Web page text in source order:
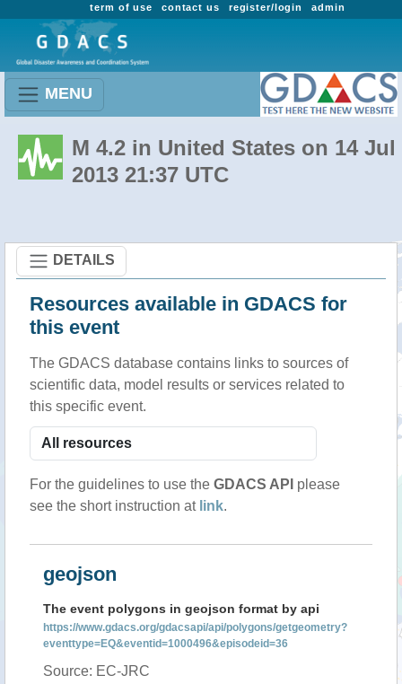
admin
register/login
contact us
term of use
MENU
M 4.2 in United States on 14 Jul
2013 21:37 UTC
DETAILS
Resources available in GDACS for
this event
The GDACS database contains links to sources of
scientific data, model results or services related to
this specific event.
For the guidelines to use the GDACS API please
see the short instruction at link.
geojson
The event polygons in geojson format by api
https://www.gdacs.org/gdacsapi/api/polygons/getgeometry?
eventtype=EQ&eventid=1000496&episodeid=36
Source: EC-JRC